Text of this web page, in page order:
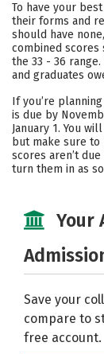
To have your
their forms and
should have
combined scores
the 33 - 36
and graduates
If you’re
is due by
January 1. You
but make sure
scores aren’t
turn them in as
Your
Save your
compare to
free account.